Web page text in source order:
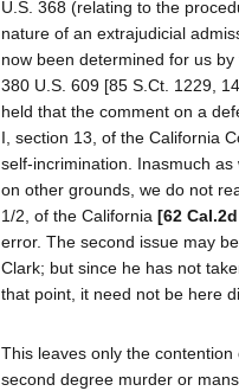
U.S. 368 (relating to the
nature of an extrajudicial
now been determined for us
380 U.S. 609 [85 S.Ct. 1229,
held that the comment on a
I, section 13, of the California
self-incrimination. Inasmuch
on other grounds, we do not
1/2, of the California [62
error. The second issue may
Clark; but since he has not
that point, it need not be here
This leaves only the
second degree murder or